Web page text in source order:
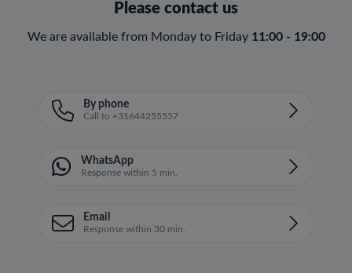
Please contact us
We are available from Monday to Friday 11:00 - 19:00
By phone
Call to +31644255557
WhatsApp
Response within 5 min.
Email
Response within 30 min.